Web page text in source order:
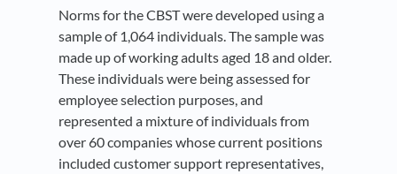
Norms for the CBST were developed using a
sample of 1,064 individuals. The sample was
made up of working adults aged 18 and older.
These individuals were being assessed for
employee selection purposes, and
represented a mixture of individuals from
over 60 companies whose current positions
included customer support representatives,